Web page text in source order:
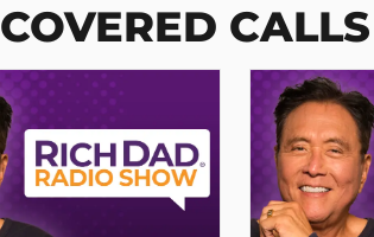
COVERED CALLS